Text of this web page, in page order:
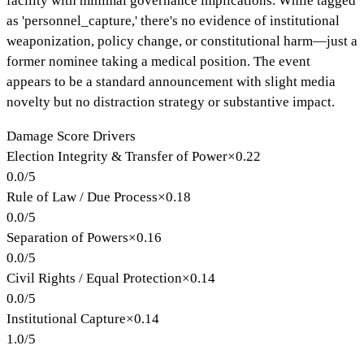
as 'personnel_capture,' there's no evidence of institutional
weaponization, policy change, or constitutional harm—just a
former nominee taking a medical position. The event
appears to be a standard announcement with slight media
novelty but no distraction strategy or substantive impact.
Damage Score Drivers
Election Integrity & Transfer of Power×0.22
0.0/5
Rule of Law / Due Process×0.18
0.0/5
Separation of Powers×0.16
0.0/5
Civil Rights / Equal Protection×0.14
0.0/5
Institutional Capture×0.14
1.0/5